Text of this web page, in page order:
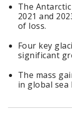
The
2021 and
of loss.
Four key
significant
The mass
in global sea